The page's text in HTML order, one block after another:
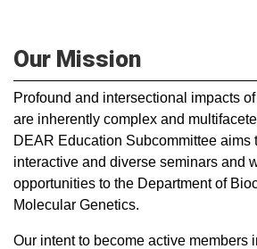
Our Mission
Profound and intersectional impacts
are inherently complex and
DEAR Education Subcommittee aims
interactive and diverse seminars and
opportunities to the Department of
Molecular Genetics.
Our intent to become active members